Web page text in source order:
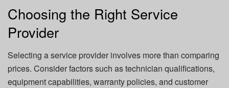
Choosing the Right Service
Provider
Selecting a service provider involves more than comparing
prices. Consider factors such as technician qualifications,
equipment capabilities, warranty policies, and customer